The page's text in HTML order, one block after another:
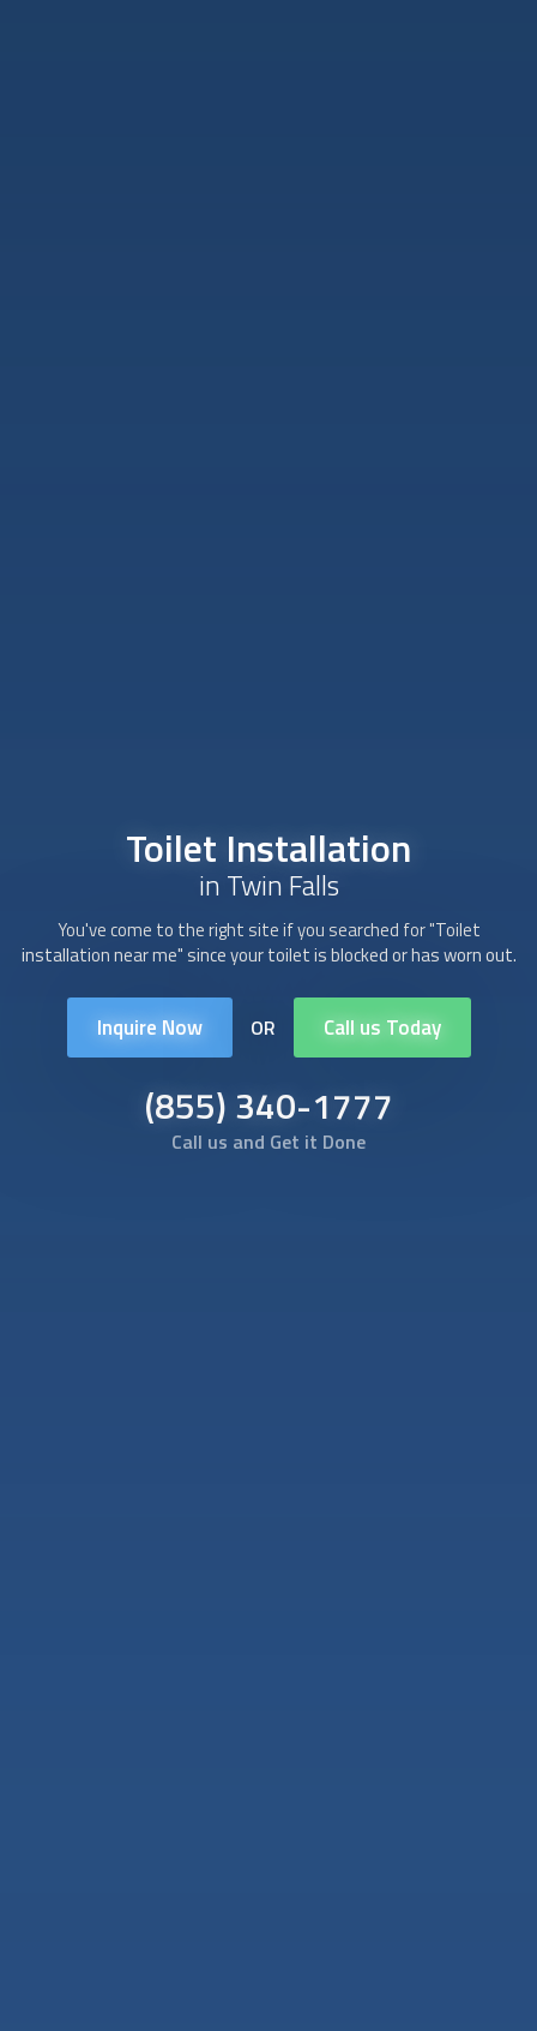
Toilet Installation
in Twin Falls
You've come to the right site if you searched for "Toilet
installationnear me" since your toilet is blocked or has worn out.
Inquire Now OR Call us Today
(855) 340-1777
Call us and Get it Done